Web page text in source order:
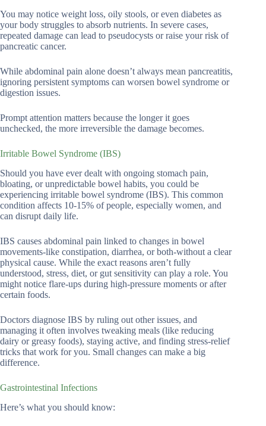
You may notice weight loss, oily stools, or even diabetes as
your body struggles to absorb nutrients. In severe cases,
repeated damage can lead to pseudocysts or raise your risk of
pancreatic cancer.
While abdominal pain alone doesn’t always mean pancreatitis,
ignoring persistent symptoms can worsen bowel syndrome or
digestion issues.
Prompt attention matters because the longer it goes
unchecked, the more irreversible the damage becomes.
Irritable Bowel Syndrome (IBS)
Should you have ever dealt with ongoing stomach pain,
bloating, or unpredictable bowel habits, you could be
experiencing irritable bowel syndrome (IBS). This common
condition affects 10-15% of people, especially women, and
can disrupt daily life.
IBS causes abdominal pain linked to changes in bowel
movements-like constipation, diarrhea, or both-without a clear
physical cause. While the exact reasons aren’t fully
understood, stress, diet, or gut sensitivity can play a role. You
might notice flare-ups during high-pressure moments or after
certain foods.
Doctors diagnose IBS by ruling out other issues, and
managing it often involves tweaking meals (like reducing
dairy or greasy foods), staying active, and finding stress-relief
tricks that work for you. Small changes can make a big
difference.
Gastrointestinal Infections
Here’s what you should know: